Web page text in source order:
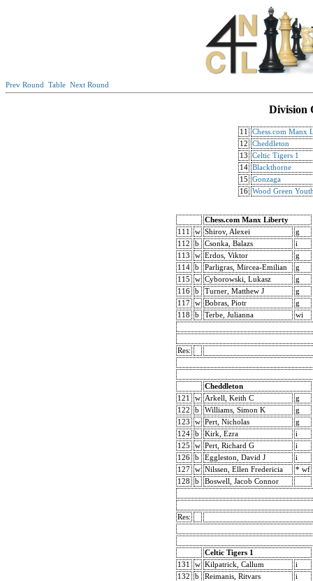
Prev Round Table Next Round
Division
11
Chess.com Manx
12
Cheddleton
13
Celtic Tigers 1
14 Blackthorne
15
Gonzaga
16 Wood Green
Chess.com Manx Liberty
111
w Shirov, Alexei
g
112
b Csonka, Balazs
i
113
w Erdos, Viktor
g
114
b Parligras, Mircea-Emilian
g
115
w Cyborowski, Lukasz
g
116
b Turner, Matthew J
g
117
w Bobras, Piotr
g
118
b Terbe, Julianna wi
Res:
Cheddleton
121
w Arkell, Keith C
g
122
b Williams, Simon K
g
123
w Pert, Nicholas
g
124
b Kirk, Ezra
i
125
w Pert, Richard G
i
126
b Eggleston, David J
i
127
w Nilssen, Ellen Fredericia
* wf
128
b Boswell, Jacob Connor
Res:
Celtic Tigers 1
131
w Kilpatrick, Callum
i
132
b Reimanis, Ritvars
i